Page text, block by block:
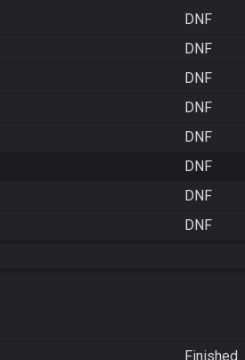
DNF
DNF
DNF
DNF
DNF
DNF
DNF
DNF
Finished